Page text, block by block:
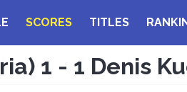
SCORES TITLES
1 - 1 Denis